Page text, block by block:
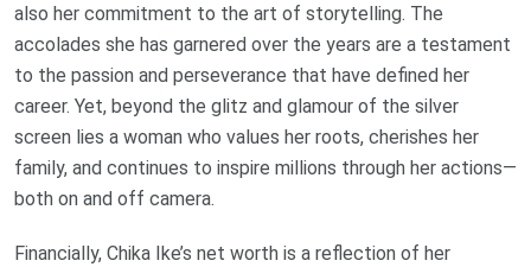
also her commitment to the art of storytelling. The
accolades she has garnered over the years are a testament
to the passion and perseverance that have defined her
career. Yet, beyond the glitz and glamour of the silver
screen lies a woman who values her roots, cherishes her
family, and continues to inspire millions through her actions—
both on and off camera.
Financially, Chika Ike’s net worth is a reflection of her